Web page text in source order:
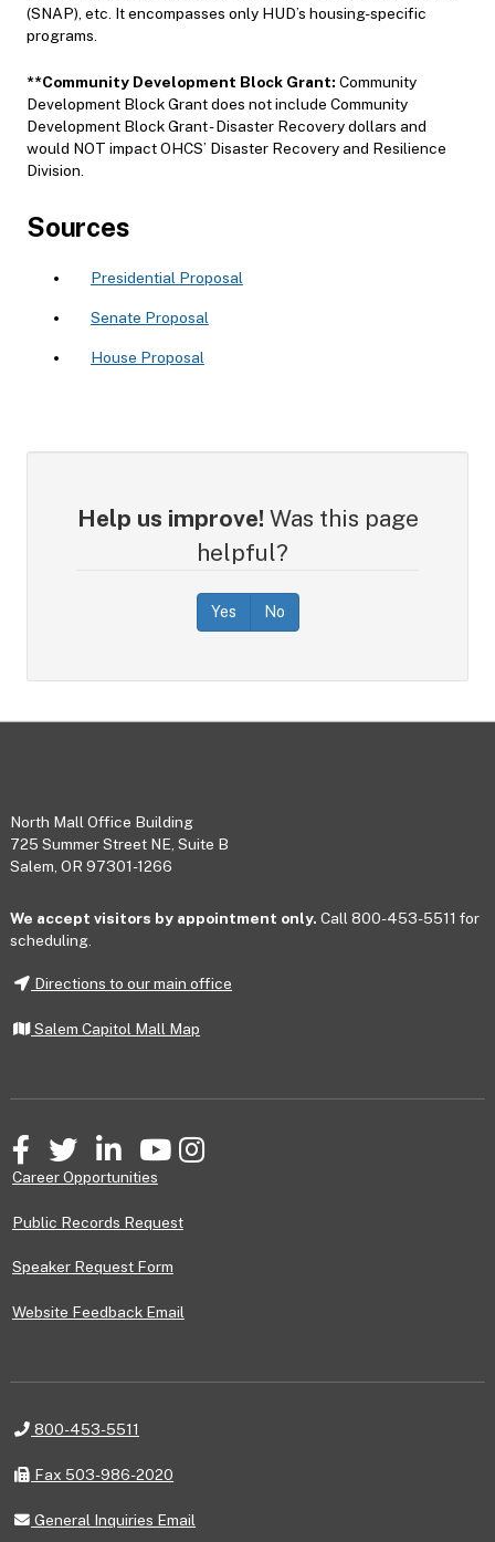
(SNAP), etc. It encompasses only HUD’s housing-specific
programs.
**Community Development Block Grant: Community
Development Block Grant does not include Community
Development Block Grant - Disaster Recovery dollars and
would NOT impact OHCS’ Disaster Recovery and Resilience
Division.
Sources
Presidential Proposal
Senate Proposal
House Proposal
Help us improve! Was this page
helpful?
Yes No
Footer
North Mall Office Building
725 Summer Street NE, Suite B
Salem, OR 97301-1266
We accept visitors by appointment only. Call 800-453-5511 for
scheduling.
Directions to our main office
Salem Capitol Mall Map
FacebookTwitter LinkedInYouTubeInstagram
Career Opportunities
Public Records Request
Speaker Request Form
Website Feedback Email
Telephone
800-453-5511
Fax
Fax 503-986-2020
General
General Inquiries Email